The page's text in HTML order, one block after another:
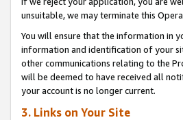
unsuitable, we may terminate this
You will ensure that the information in
information and identification of your
other communications relating to the
will be deemed to have received all
your account is no longer current.
3. Links on Your Site